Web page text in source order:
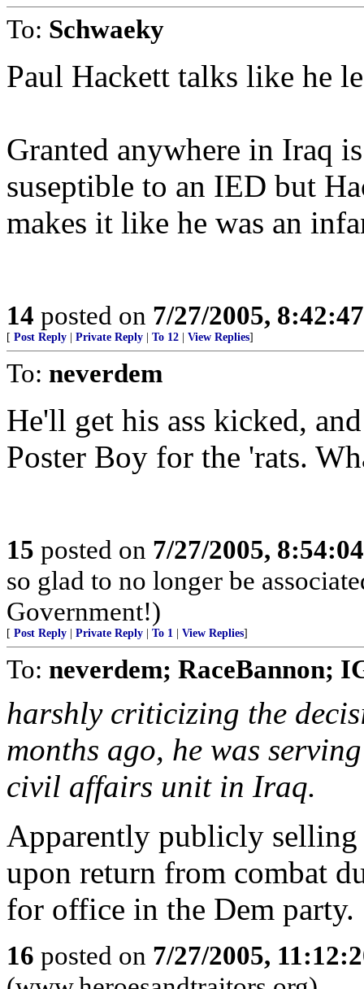
To: Schwaeky
Paul Hackett talks like he
Granted anywhere in Iraq
suseptible to an IED but
makes it like he was an
14 posted on 7/27/2005,
[ Post Reply Private Reply To 12 View Replies]
To: neverdem
He'll get his ass kicked,
Poster Boy for the 'rats.
15 posted on 7/27/2005,
so glad to no longer be
Government!)
[ Post Reply Private Reply To 1 View Replies]
To: neverdem; RaceBannon;
harshly criticizing the
months ago, he was
civil affairs unit in Iraq.
Apparently publicly
upon return from combat
for office in the Dem party.
16 posted on 7/27/2005,